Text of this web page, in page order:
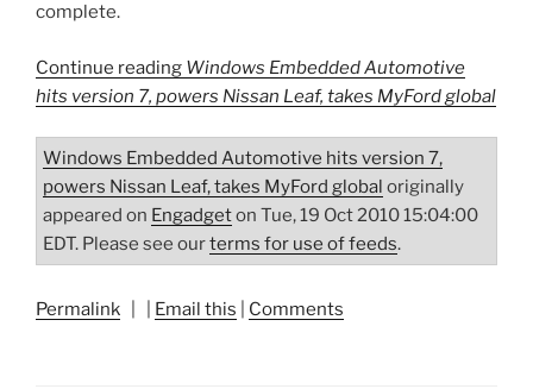
complete.
Continue reading Windows Embedded Automotive
hits version 7, powers Nissan Leaf, takes MyFord global
Windows Embedded Automotive hits version 7,
powers Nissan Leaf, takes MyFord global originally
appeared on Engadgeton Tue, 19 Oct 2010 15:04:00
EDT. Please see ourterms for use of feeds.
Permalink Email this Comments